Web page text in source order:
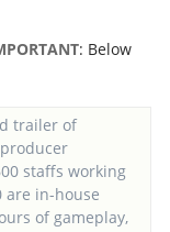
: Below
trailer of
staffs working
are in-house
of gameplay,